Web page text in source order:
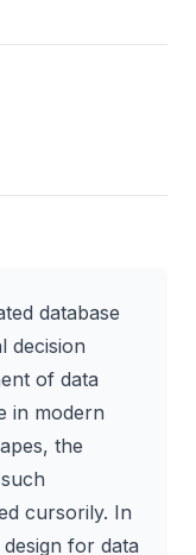
database
decision
of data
in modern
the
cursorily. In
for data